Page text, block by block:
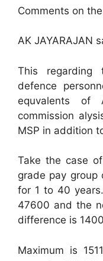
Comments on
AK JAYARAJAN
This
defence
equvalents of
commission
MSP in addition
Take the case
grade pay
for 1 to 40
47600 and the
difference is
Maximum is